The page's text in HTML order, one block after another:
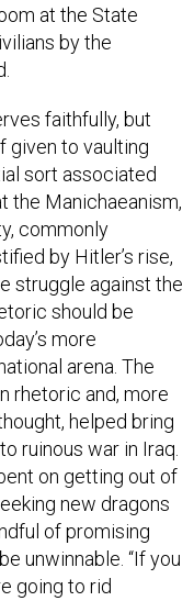
at the State
by the
faithfully, but
given to vaulting
sort associated
the Manichaeanism,
commonly
by Hitler’s rise,
struggle against the
should be
more
arena. The
rhetoric and, more
helped bring
ruinous war in Iraq.
on getting out of
new dragons
of promising
unwinnable. “If you
going to rid